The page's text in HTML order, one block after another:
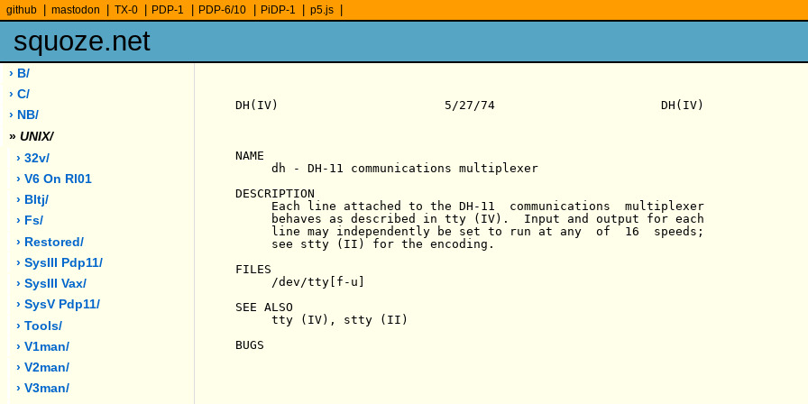
github mastodon TX-0 PDP-1 PDP-6/10 PiDP-1 p5.js
squoze.net
› B/
› C/
› NB/
» UNIX/
› 32v/
› V6 On Rl01
› Bltj/
› Fs/
› Restored/
› SysIII Pdp11/
› SysIII Vax/
› SysV Pdp11/
› Tools/
› V1man/
› V2man/
› V3man/
DH(IV)                       5/27/74                       DH(IV)
NAME
     dh - DH-11 communications multiplexer
DESCRIPTION
     Each line attached to the DH-11  communications  multiplexer
     behaves as described in tty (IV).  Input and output for each
     line may independently be set to run at any  of  16  speeds;
     see stty (II) for the encoding.
FILES
     /dev/tty[f-u]
SEE ALSO
     tty (IV), stty (II)
BUGS